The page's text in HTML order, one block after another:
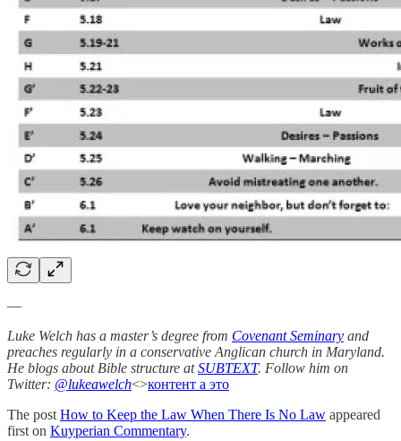
—
Luke Welch has a master’s degree from Covenant Seminary and
preaches regularly in a conservative Anglican church in Maryland.
He blogs about Bible structure atSUBTEXT. Follow him on
Twitter: @lukeawelch<>контент а это
The post How to Keep the Law When There Is No Law appeared
first on Kuyperian Commentary.